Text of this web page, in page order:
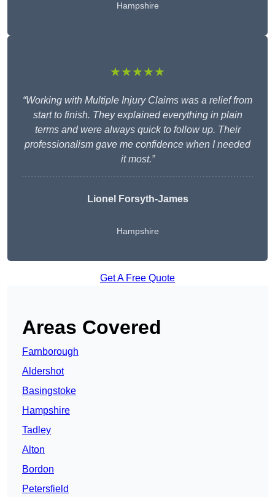
Hampshire
★★★★★
“Working with Multiple Injury Claims was a relief from
start to finish. They explained everything in plain
terms and were always quick to follow up. Their
professionalism gave me confidence when I needed
it most.”
Lionel Forsyth-James
Hampshire
Get A Free Quote
Areas Covered
Farnborough
Aldershot
Basingstoke
Hampshire
Tadley
Alton
Bordon
Petersfield